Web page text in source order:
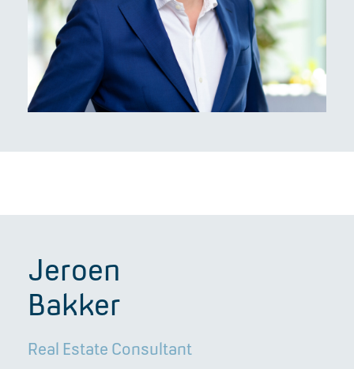
Jeroen
Bakker
Real Estate Consultant